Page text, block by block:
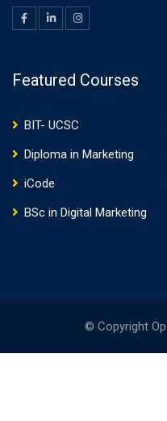
Featured Courses
BIT- UCSC
Diploma in Marketing
iCode
BSc in Digital Marketing
© Copyright